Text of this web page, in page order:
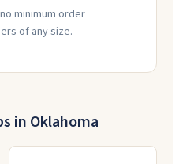
minimum order
of any size.
in Oklahoma